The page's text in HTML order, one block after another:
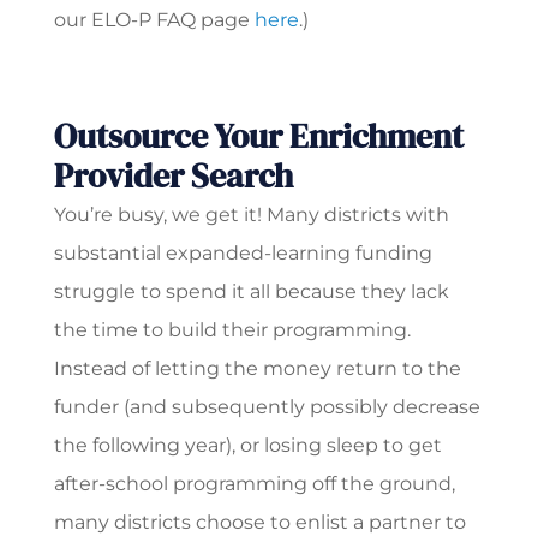
our ELO-P FAQ page here.)
Outsource Your Enrichment
Provider Search
You’re busy, we get it! Many districts with
substantial expanded-learning funding
struggle to spend it all because they lack
the time to build their programming.
Instead of letting the money return to the
funder (and subsequently possibly decrease
the following year), or losing sleep to get
after-school programming off the ground,
many districts choose to enlist a partner to